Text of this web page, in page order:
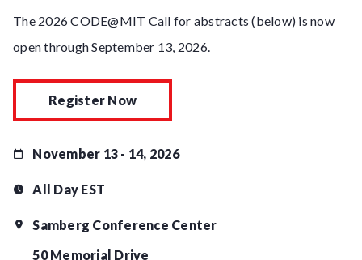
The 2026 CODE@MIT Call for abstracts (below) is now
open through September 13, 2026.
November 13 - 14, 2026
All Day EST
Samberg Conference Center
50 Memorial Drive
Register Now